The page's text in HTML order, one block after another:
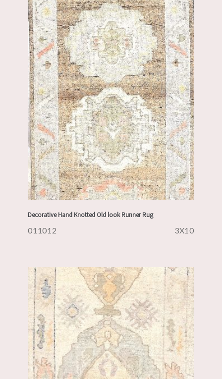
Decorative Hand Knotted Old look Runner Rug
011012 3X10